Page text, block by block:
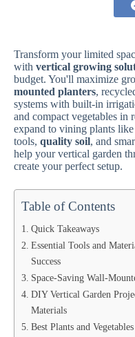
Transform your limited
with vertical growing
budget. You'll maximize
mounted planters,
systems with built-in
and compact vegetables in
expand to vining plants like
tools, quality soil, and
help your vertical garden
create your perfect setup.
Table of Contents
Quick Takeaways
Essential Tools and
Success
Space-Saving Wall-
DIY Vertical Garden
Materials
Best Plants and